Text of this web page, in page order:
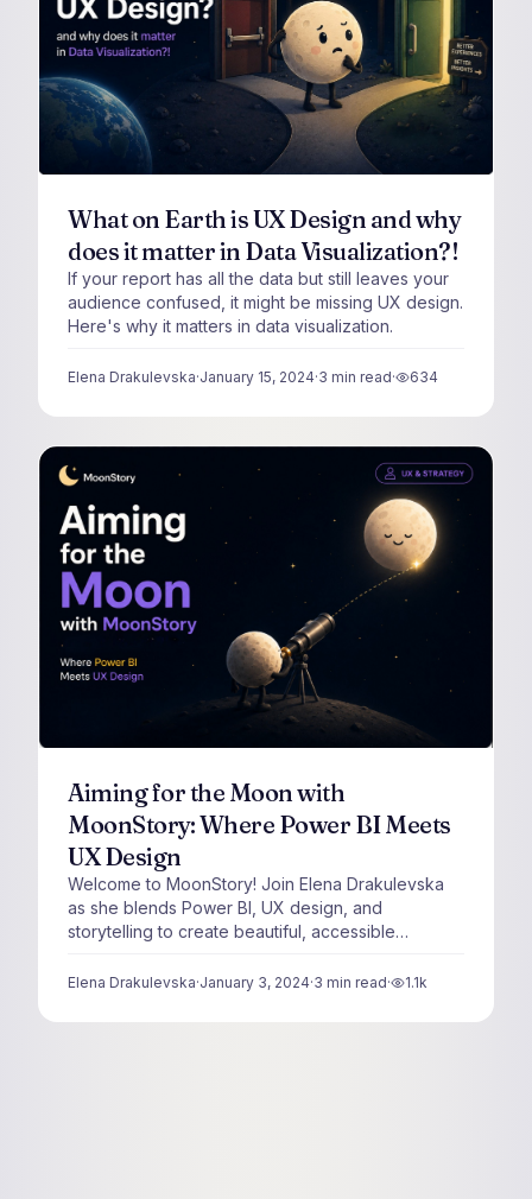
What on Earth is UX Design and why
does it matter in Data Visualization?!
If your report has all the data but still leaves your
audience confused, it might be missing UX design.
Here's why it matters in data visualization.
Elena Drakulevska·January 15, 2024·3 min read· 634
views
Aiming for the Moon with
MoonStory: Where Power BI Meets
UX Design
Welcome to MoonStory! Join Elena Drakulevska
as she blends Power BI, UX design, and
storytelling to create beautiful, accessible
Elena Drakulevska·January 3, 2024·3 min read· 1.1k
views